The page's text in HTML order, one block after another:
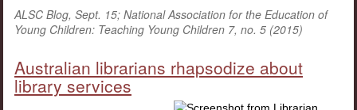
ALSC Blog, Sept. 15; National Association for the Education of
Young Children: Teaching Young Children 7, no. 5 (2015)
Australian librarians rhapsodize about
library services